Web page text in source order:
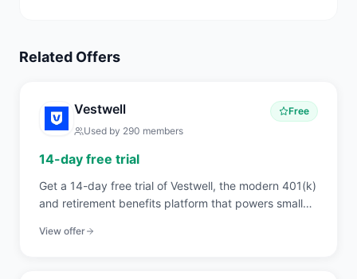
Related Offers
Vestwell
Free
Used by 290 members
14-day free trial
Get a 14-day free trial of Vestwell, the modern 401(k)
and retirement benefits platform that powers small
API-first technology.
View offer